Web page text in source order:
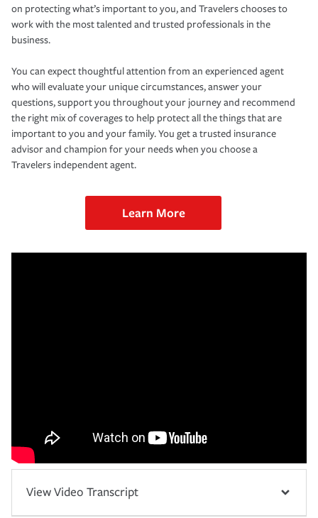
on protecting what’s important to you, and Travelers chooses to
work with the most talented and trusted professionals in the
business.
You can expect thoughtful attention from an experienced agent
who will evaluate your unique circumstances, answer your
questions, support you throughout your journey and recommend
the right mix of coverages to help protect all the things that are
important to you and your family. You get a trusted insurance
advisor and champion for your needs when you choose a
Travelers independent agent.
Learn More
View Video Transcript